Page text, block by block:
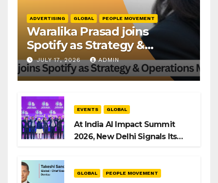
ADVERTISING GLOBAL PEOPLE MOVEMENT
Waralika Prasad joins
Spotify as Strategy &
Operations Manager, SAMEA
JULY 17, 2026 ADMIN
EVENTS GLOBAL
At India AI Impact Summit
2026, New Delhi Signals Its
GLOBAL PEOPLE MOVEMENT